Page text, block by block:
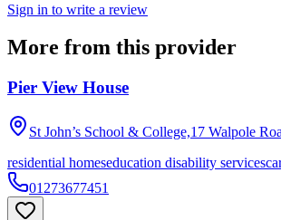
Sign in to write a review
More from this provider
Pier View House
St John’s School & College,17 Walpole
residential homeseducation disability services
01273677451